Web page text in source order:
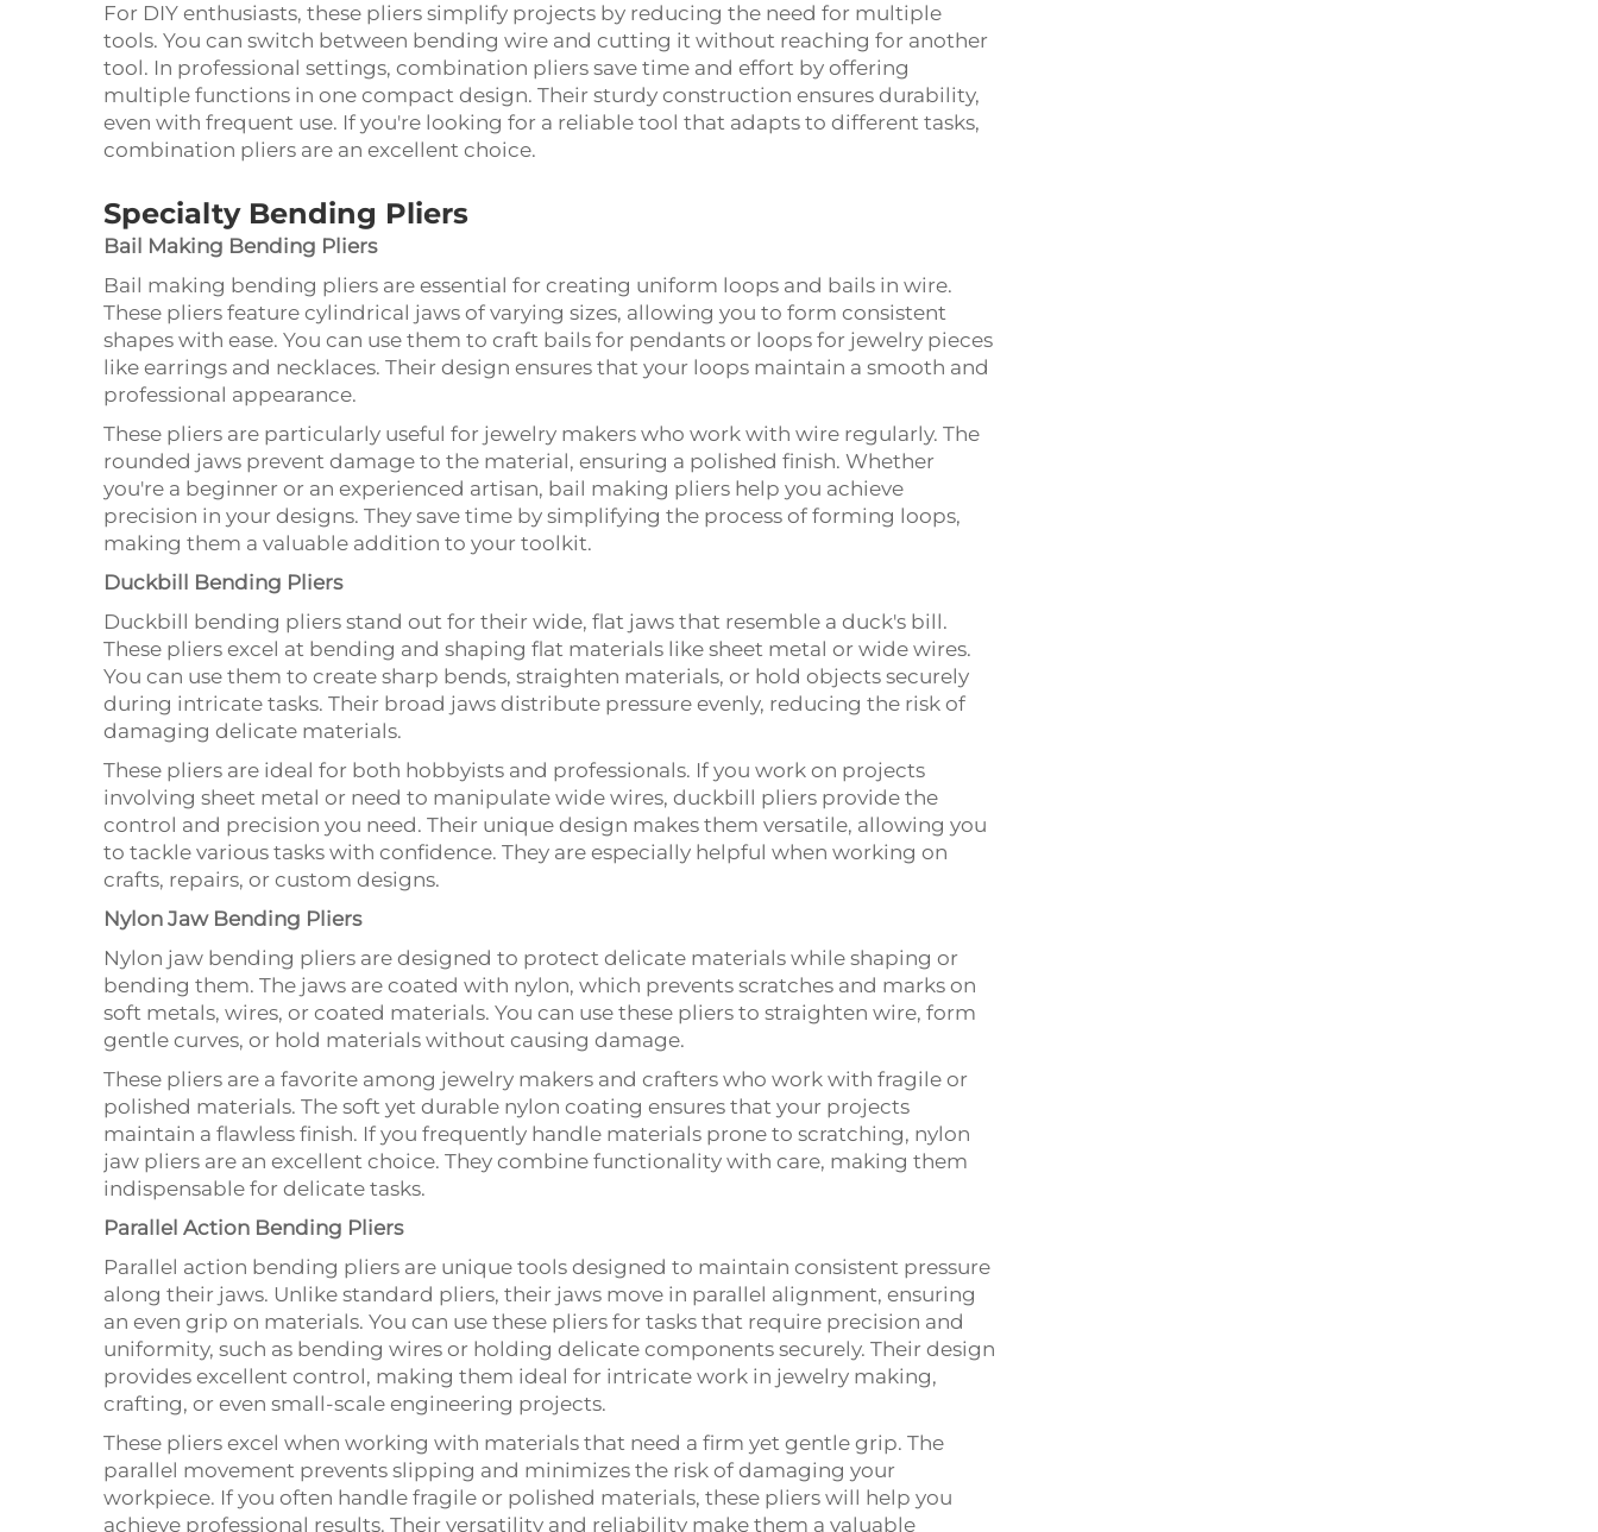
For DIY enthusiasts, these pliers simplify projects by reducing the need for multiple
tools. You can switch between bending wire and cutting it without reaching for another
tool. In professional settings, combination pliers save time and effort by offering
multiple functions in one compact design. Their sturdy construction ensures durability,
even with frequent use. If you're looking for a reliable tool that adapts to different tasks,
combination pliers are an excellent choice.
Specialty Bending Pliers
Bail Making Bending Pliers
Bail making bending pliers are essential for creating uniform loops and bails in wire.
These pliers feature cylindrical jaws of varying sizes, allowing you to form consistent
shapes with ease. You can use them to craft bails for pendants or loops for jewelry pieces
like earrings and necklaces. Their design ensures that your loops maintain a smooth and
professional appearance.
These pliers are particularly useful for jewelry makers who work with wire regularly. The
rounded jaws prevent damage to the material, ensuring a polished finish. Whether
you're a beginner or an experienced artisan, bail making pliers help you achieve
precision in your designs. They save time by simplifying the process of forming loops,
making them a valuable addition to your toolkit.
Duckbill Bending Pliers
Duckbill bending pliers stand out for their wide, flat jaws that resemble a duck's bill.
These pliers excel at bending and shaping flat materials like sheet metal or wide wires.
You can use them to create sharp bends, straighten materials, or hold objects securely
during intricate tasks. Their broad jaws distribute pressure evenly, reducing the risk of
damaging delicate materials.
These pliers are ideal for both hobbyists and professionals. If you work on projects
involving sheet metal or need to manipulate wide wires, duckbill pliers provide the
control and precision you need. Their unique design makes them versatile, allowing you
to tackle various tasks with confidence. They are especially helpful when working on
crafts, repairs, or custom designs.
Nylon Jaw Bending Pliers
Nylon jaw bending pliers are designed to protect delicate materials while shaping or
bending them. The jaws are coated with nylon, which prevents scratches and marks on
soft metals, wires, or coated materials. You can use these pliers to straighten wire, form
gentle curves, or hold materials without causing damage.
These pliers are a favorite among jewelry makers and crafters who work with fragile or
polished materials. The soft yet durable nylon coating ensures that your projects
maintain a flawless finish. If you frequently handle materials prone to scratching, nylon
jaw pliers are an excellent choice. They combine functionality with care, making them
indispensable for delicate tasks.
Parallel Action Bending Pliers
Parallel action bending pliers are unique tools designed to maintain consistent pressure
along their jaws. Unlike standard pliers, their jaws move in parallel alignment, ensuring
an even grip on materials. You can use these pliers for tasks that require precision and
uniformity, such as bending wires or holding delicate components securely. Their design
provides excellent control, making them ideal for intricate work in jewelry making,
crafting, or even small-scale engineering projects.
These pliers excel when working with materials that need a firm yet gentle grip. The
parallel movement prevents slipping and minimizes the risk of damaging your
workpiece. If you often handle fragile or polished materials, these pliers will help you
achieve professional results. Their versatility and reliability make them a valuable